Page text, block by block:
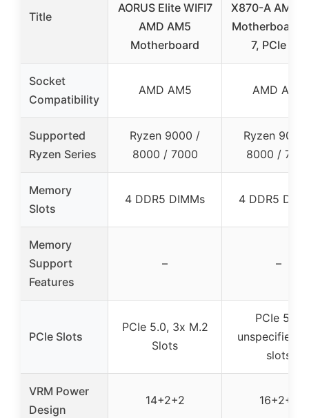
Title
AORUS Elite WIFI7
AMD AM5
Motherboard
X870-A AMD
Motherboard
7, PCIe 5.0
Socket
Compatibility
AMD AM5 AMD AM5
Supported
Ryzen Series
Ryzen 9000 /
8000 / 7000
Ryzen
8000 /
Memory
Slots
4 DDR5 DIMMs 4 DDR5
Memory
Support
Features
– –
PCIe Slots
PCIe 5.0, 3x M.2
Slots
PCIe 5.0,
unspecified
slots
VRM Power
Design
14+2+2 16+2+2